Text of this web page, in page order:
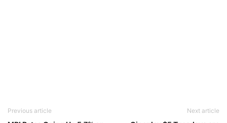
Previous article Next article